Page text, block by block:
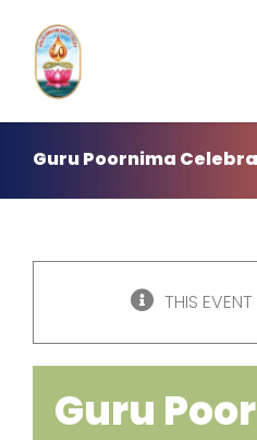
content
Guru Poornima
THIS
Guru